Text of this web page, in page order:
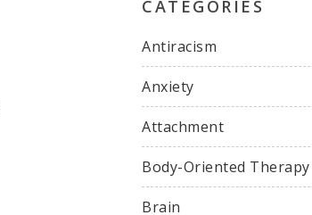
CATEGORIES
Antiracism
Anxiety
Attachment
Body-Oriented Therapy
Brain